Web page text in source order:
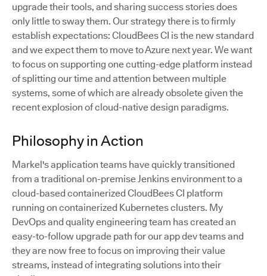
upgrade their tools, and sharing success stories does
only little to sway them. Our strategy there is to firmly
establish expectations: CloudBees CI is the new standard
and we expect them to move to Azure next year. We want
to focus on supporting one cutting-edge platform instead
of splitting our time and attention between multiple
systems, some of which are already obsolete given the
recent explosion of cloud-native design paradigms.
Philosophy in Action
Markel's application teams have quickly transitioned
from a traditional on-premise Jenkins environment to a
cloud-based containerized CloudBees CI platform
running on containerized Kubernetes clusters. My
DevOps and quality engineering team has created an
easy-to-follow upgrade path for our app dev teams and
they are now free to focus on improving their value
streams, instead of integrating solutions into their